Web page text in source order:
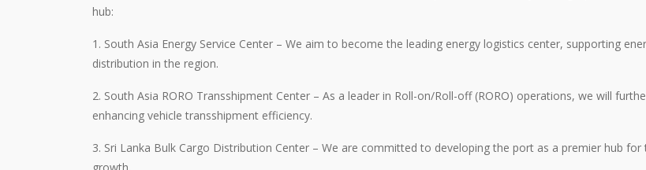
hub:
1. South Asia Energy Service Center – We aim to become the leading energy logistics center, supporting
distribution in the region.
2. South Asia RORO Transshipment Center – As a leader in Roll-on/Roll-off (RORO) operations, we will
enhancing vehicle transshipment efficiency.
3. Sri Lanka Bulk Cargo Distribution Center – We are committed to developing the port as a premier hub